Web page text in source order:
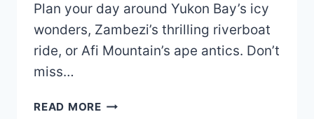
Plan your day around Yukon Bay’s icy
wonders, Zambezi’s thrilling riverboat
ride, or Afi Mountain’s ape antics. Don’t
miss…
READ MOREERLEBNIS